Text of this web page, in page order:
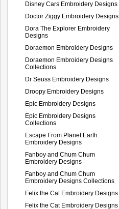
Disney Cars Embroidery Designs
Doctor Ziggy Embroidery Designs
Dora The Explorer Embroidery
Designs
Doraemon Embroidery Designs
Doraemon Embroidery Designs
Collections
Dr Seuss Embroidery Designs
Droopy Embroidery Designs
Epic Embroidery Designs
Epic Embroidery Designs
Collections
Escape From Planet Earth
Embroidery Designs
Fanboy and Chum Chum
Embroidery Designs
Fanboy and Chum Chum
Embroidery Designs Collections
Felix the Cat Embroidery Designs
Felix the Cat Embroidery Designs